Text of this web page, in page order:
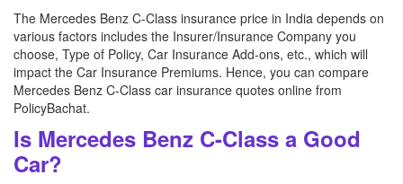
The Mercedes Benz C-Class insurance price in India depends on
various factors includes the Insurer/Insurance Company you
choose, Type of Policy, Car Insurance Add-ons, etc., which will
impact the Car Insurance Premiums. Hence, you can compare
Mercedes Benz C-Class car insurance quotes online from
PolicyBachat.
Is Mercedes Benz C-Class a Good
Car?